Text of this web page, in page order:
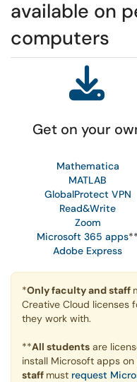
available on
computers
Get on your
Mathematica
MATLAB
GlobalProtect VPN
Read&Write
Zoom
Microsoft 365 apps**
Adobe Express
*Only faculty and staff
Creative Cloud licenses
they work with.
**All students are
install Microsoft apps
staff must request